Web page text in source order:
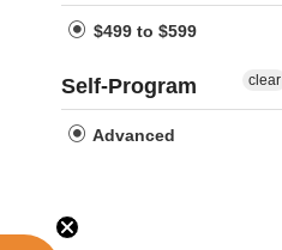
$499 to $599
Self-Program
Advanced
clear